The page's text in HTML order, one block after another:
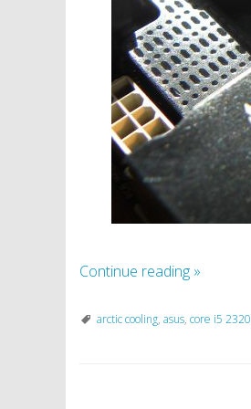
Continue reading »
arctic cooling, asus, core i5 2320